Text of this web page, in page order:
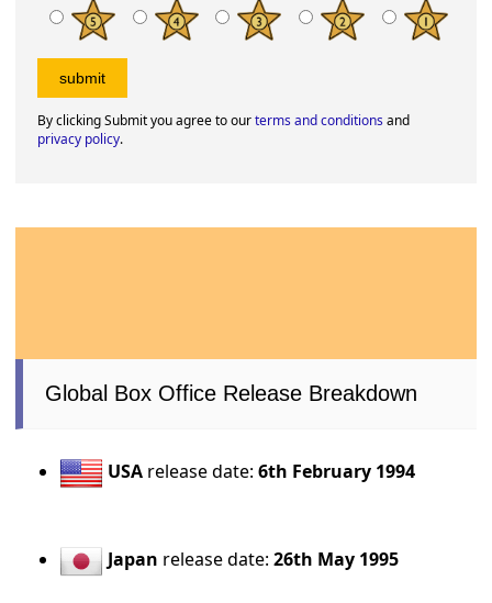
By clicking Submit you agree to ourterms and conditionsand
privacy policy.
Global Box Office Release Breakdown
USA release date:6th February 1994
Japan release date:26th May 1995